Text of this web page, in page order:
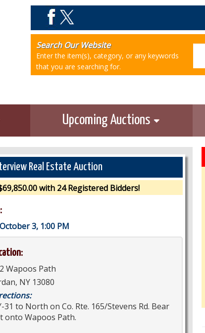
Search Our Website
Enter the item(s), category, or any keywords
that you are searching for.
Upcoming Auctions
Real Estate Auction
with 24 Registered Bidders!
3, 1:00 PM
Wapoos Path
NY 13080
31 to North on Co. Rte. 165/Stevens Rd. Bear
onto Wapoos Path.